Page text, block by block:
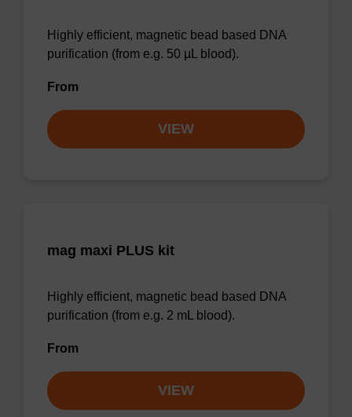
Highly efficient, magnetic bead based DNA
purification (from e.g. 50 µL blood).
From
VIEW
mag maxi PLUS kit
Highly efficient, magnetic bead based DNA
purification (from e.g. 2 mL blood).
From
VIEW